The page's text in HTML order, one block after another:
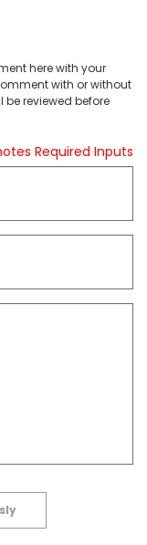
here with your
with or without
reviewed before
Required Inputs